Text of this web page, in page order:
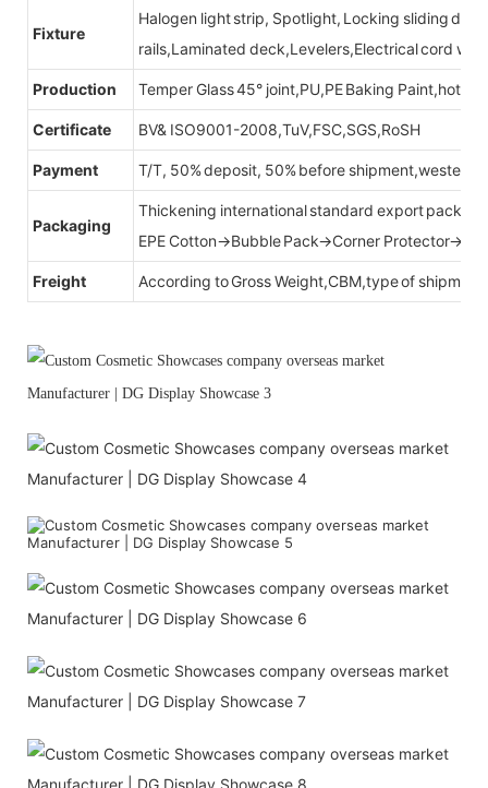
Fixture
Halogen light strip, Spotlight, Locking sliding
rails,Laminated deck,Levelers,Electrical cord
Production Temper Glass 45° joint,PU,PE Baking Paint,hot
Certificate BV& ISO9001-2008,TuV,FSC,SGS,RoSH
Payment T/T, 50% deposit, 50% before shipment,western
Packaging
Thickening international standard export
EPE Cotton→Bubble Pack→Corner
Freight According to Gross Weight,CBM,type of shipment